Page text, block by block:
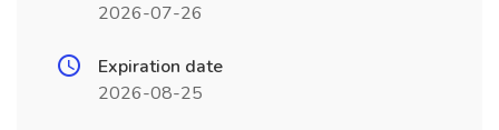
2026-07-26
Expiration date
2026-08-25